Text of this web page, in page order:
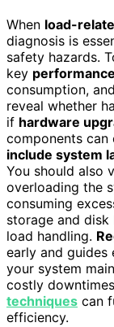
When load-
diagnosis is
safety hazards.
key
consumption,
reveal whether
if hardware
components can
include system
You should also
overloading the
consuming
storage and
load handling.
early and guides
your system
costly
techniques can
efficiency.